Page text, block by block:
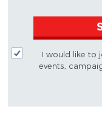
I would like to
events,